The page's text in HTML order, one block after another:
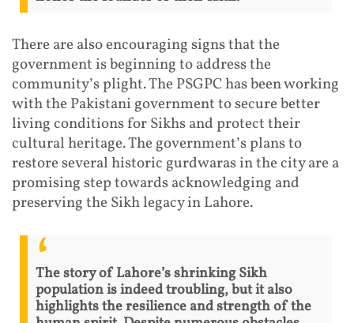
There are also encouraging signs that the
government is beginning to address the
community’s plight. The PSGPC has been working
with the Pakistani government to secure better
living conditions for Sikhs and protect their
cultural heritage. The government’s plans to
restore several historic gurdwaras in the city are a
promising step towards acknowledging and
preserving the Sikh legacy in Lahore.
The story of Lahore’s shrinking Sikh
population is indeed troubling, but it also
highlights the resilience and strength of the